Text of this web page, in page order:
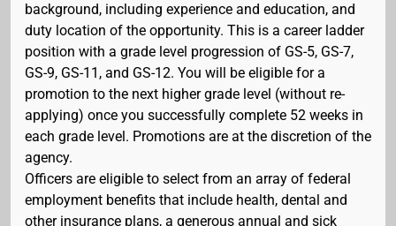
background, including experience and education, and
duty location of the opportunity. This is a career ladder
position with a grade level progression of GS-5, GS-7,
GS-9, GS-11, and GS-12. You will be eligible for a
promotion to the next higher grade level (without re-
applying) once you successfully complete 52 weeks in
each grade level. Promotions are at the discretion of the
agency.
Officers are eligible to select from an array of federal
employment benefits that include health, dental and
other insurance plans, a generous annual and sick